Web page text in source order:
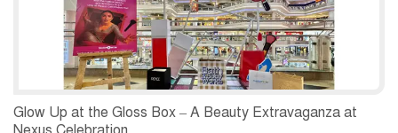
Glow Up at the Gloss Box – A Beauty Extravaganza at